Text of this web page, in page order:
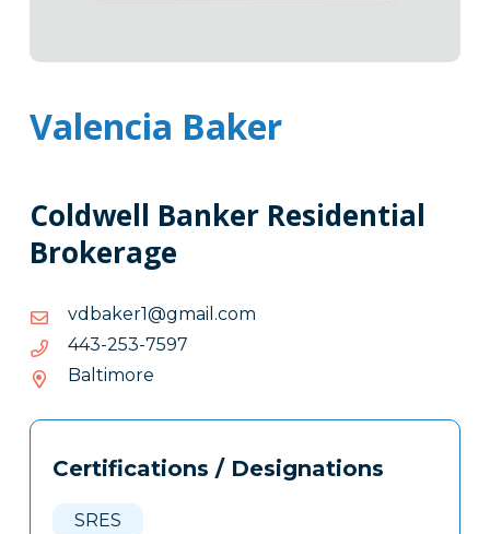
Valencia Baker
Coldwell Banker Residential
Brokerage
moc.liamg@1rekabdv
moc.liamg@1rekabdv
7957-352-344
7957-
Baltimore
Tags
Clone
Certifications / Designations
SRES